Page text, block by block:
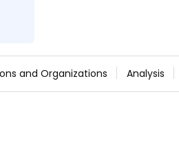
and Organizations Analysis